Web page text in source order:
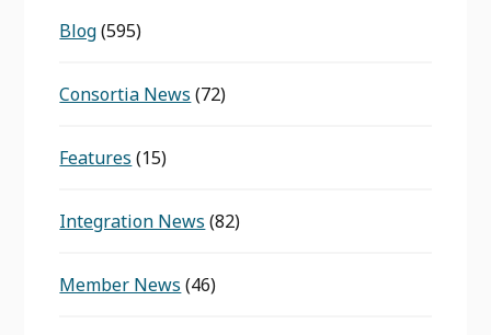
Blog(595)
Consortia News (72)
Features (15)
Integration News (82)
Member News (46)